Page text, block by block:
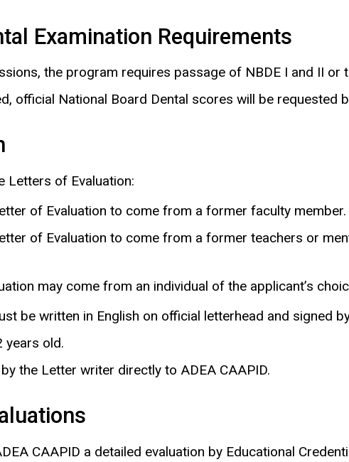
Examination Requirements
the program requires passage of NBDE I and II or
official National Board Dental scores will be requested
Letters of Evaluation:
of Evaluation to come from a former faculty member.
of Evaluation to come from a former teachers or
may come from an individual of the applicant’s
be written in English on official letterhead and signed
years old.
the Letter writer directly to ADEA CAAPID.
CAAPID a detailed evaluation by Educational